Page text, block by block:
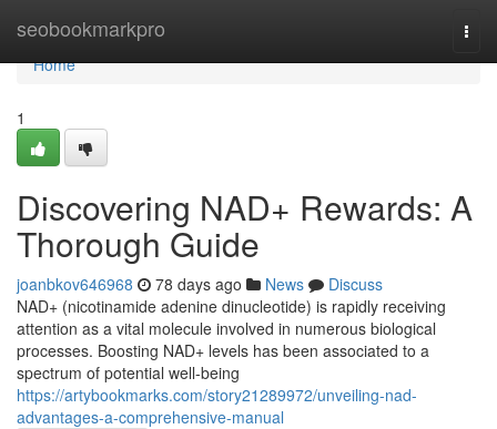
seobookmarkpro
Home
Home
1
Discovering NAD+ Rewards: A
Thorough Guide
joanbkov646968 78 days ago News
Discuss
NAD+ (nicotinamide adenine dinucleotide) is rapidly receiving
attention as a vital molecule involved in numerous biological
processes. Boosting NAD+ levels has been associated to a
spectrum of potential well-being
https://artybookmarks.com/story21289972/unveiling-nad-
advantages-a-comprehensive-manual